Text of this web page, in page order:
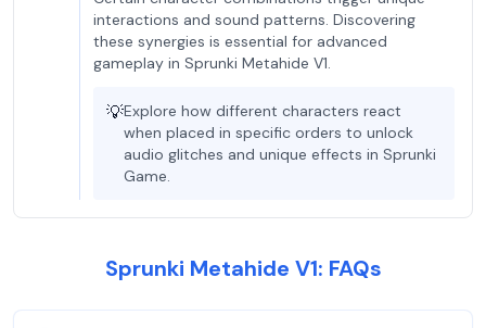
interactions and sound patterns. Discovering
these synergies is essential for advanced
gameplay in Sprunki Metahide V1.
💡Explore how different characters react
when placed in specific orders to unlock
audio glitches and unique effects in Sprunki
Game.
Sprunki Metahide V1: FAQs